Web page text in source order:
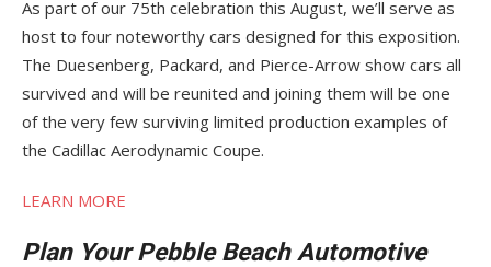
As part of our 75th celebration this August, we’ll serve as
host to four noteworthy cars designed for this exposition.
The Duesenberg, Packard, and Pierce-Arrow show cars all
survived and will be reunited and joining them will be one
of the very few surviving limited production examples of
the Cadillac Aerodynamic Coupe.
LEARN MORE
Plan Your Pebble Beach Automotive